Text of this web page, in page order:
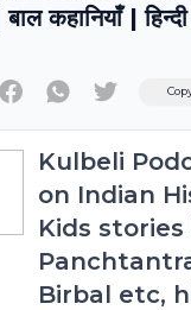
कहानियाँ |
Twitter
Kulbeli
on Indian
Kids stories
Birbal etc,